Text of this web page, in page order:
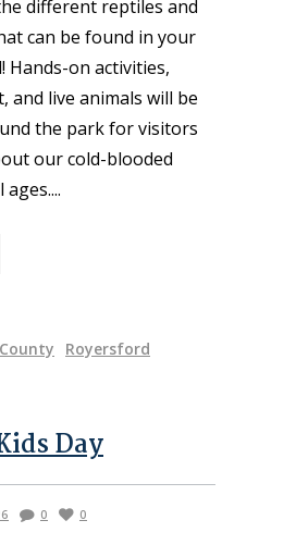
different reptiles and
can be found in your
Hands-on activities,
and live animals will be
the park for visitors
our cold-blooded
ages.
Royersford
Day
0 0